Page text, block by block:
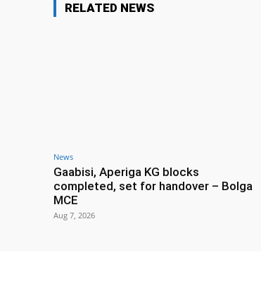
RELATED NEWS
News
Gaabisi, Aperiga KG blocks
completed, set for handover – Bolga
MCE
Aug 7, 2026